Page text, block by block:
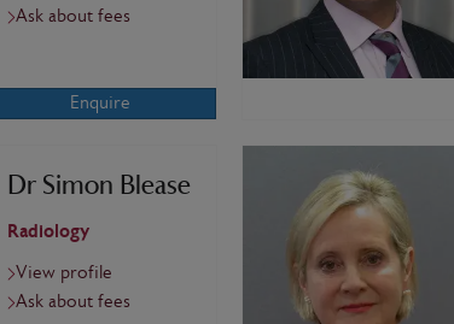
Ask about fees
Enquire
Dr Simon Blease
Radiology
View profile
Ask about fees